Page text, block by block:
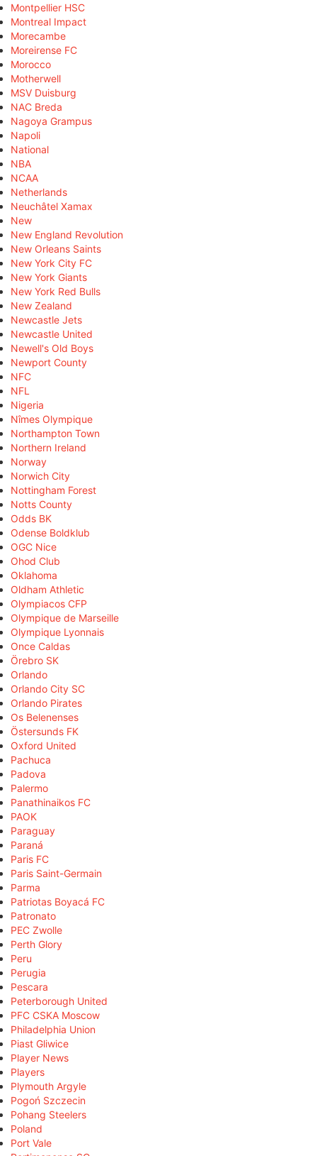
Montpellier HSC
Montreal Impact
Morecambe
Moreirense FC
Morocco
Motherwell
MSV Duisburg
NAC Breda
Nagoya Grampus
Napoli
National
NBA
NCAA
Netherlands
Neuchâtel Xamax
New
New England Revolution
New Orleans Saints
New York City FC
New York Giants
New York Red Bulls
New Zealand
Newcastle Jets
Newcastle United
Newell's Old Boys
Newport County
NFC
NFL
Nigeria
Nîmes Olympique
Northampton Town
Northern Ireland
Norway
Norwich City
Nottingham Forest
Notts County
Odds BK
Odense Boldklub
OGC Nice
Ohod Club
Oklahoma
Oldham Athletic
Olympiacos CFP
Olympique de Marseille
Olympique Lyonnais
Once Caldas
Örebro SK
Orlando
Orlando City SC
Orlando Pirates
Os Belenenses
Östersunds FK
Oxford United
Pachuca
Padova
Palermo
Panathinaikos FC
PAOK
Paraguay
Paraná
Paris FC
Paris Saint-Germain
Parma
Patriotas Boyacá FC
Patronato
PEC Zwolle
Perth Glory
Peru
Perugia
Pescara
Peterborough United
PFC CSKA Moscow
Philadelphia Union
Piast Gliwice
Player News
Players
Plymouth Argyle
Pogoń Szczecin
Pohang Steelers
Poland
Port Vale